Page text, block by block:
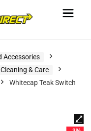
Accessories
Cleaning & Care
Whitecap Teak Switch